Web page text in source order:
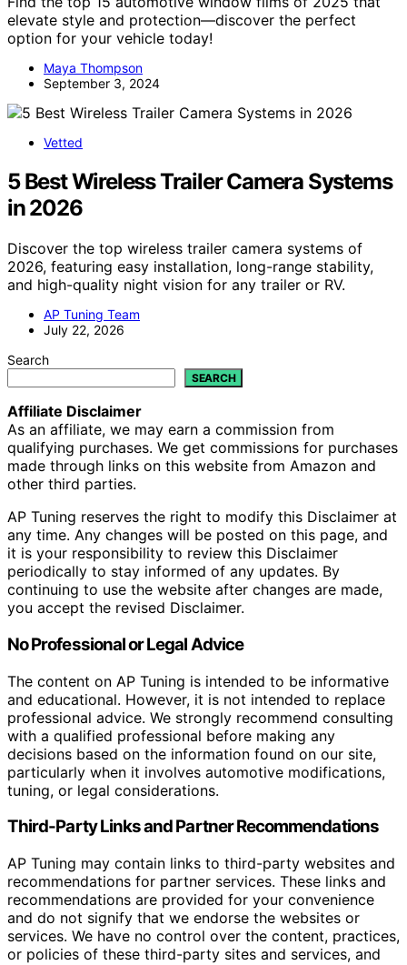
elevate style and protection—discover the perfect
option for your vehicle today!
Maya Thompson
September 3, 2024
Vetted
5 Best Wireless Trailer Camera Systems
in 2026
Discover the top wireless trailer camera systems of
2026, featuring easy installation, long-range stability,
and high-quality night vision for any trailer or RV.
AP Tuning Team
July 22, 2026
Search
SEARCH
Affiliate Disclaimer
As an affiliate, we may earn a commission from
qualifying purchases. We get commissions for purchases
made through links on this website from Amazon and
other third parties.
AP Tuning reserves the right to modify this Disclaimer at
any time. Any changes will be posted on this page, and
it is your responsibility to review this Disclaimer
periodically to stay informed of any updates. By
continuing to use the website after changes are made,
you accept the revised Disclaimer.
No Professional or Legal Advice
The content on AP Tuning is intended to be informative
and educational. However, it is not intended to replace
professional advice. We strongly recommend consulting
with a qualified professional before making any
decisions based on the information found on our site,
particularly when it involves automotive modifications,
tuning, or legal considerations.
Third-Party Links and Partner Recommendations
AP Tuning may contain links to third-party websites and
recommendations for partner services. These links and
recommendations are provided for your convenience
and do not signify that we endorse the websites or
services. We have no control over the content, practices,
or policies of these third-party sites and services, and